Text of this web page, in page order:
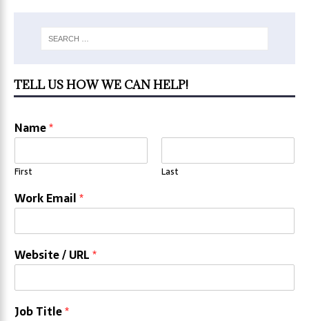
TELL US HOW WE CAN HELP!
Name*
First Last
Work Email*
Website / URL*
Job Title*